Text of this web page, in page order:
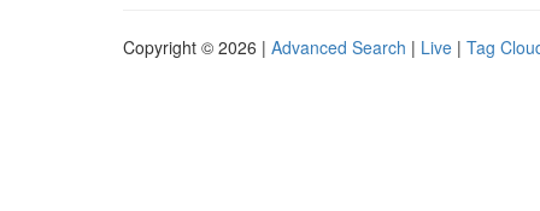
Copyright © 2026 | Advanced Search | Live | Tag